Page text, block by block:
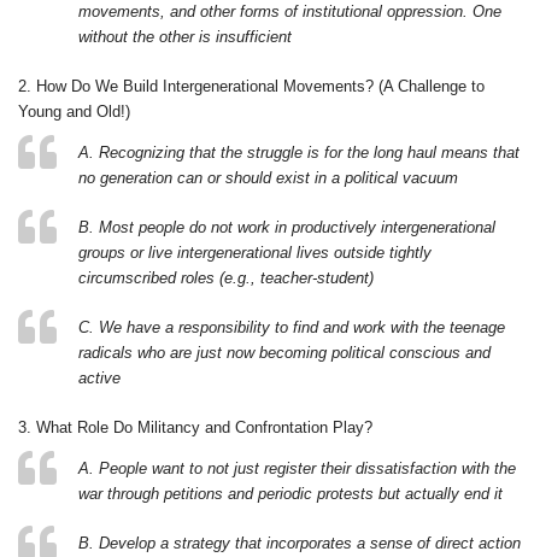
movements, and other forms of institutional oppression. One
without the other is insufficient
2. How Do We Build Intergenerational Movements? (A Challenge to
Young and Old!)
A. Recognizing that the struggle is for the long haul means that
no generation can or should exist in a political vacuum
B. Most people do not work in productively intergenerational
groups or live intergenerational lives outside tightly
circumscribed roles (e.g., teacher-student)
C. We have a responsibility to find and work with the teenage
radicals who are just now becoming political conscious and
active
3. What Role Do Militancy and Confrontation Play?
A. People want to not just register their dissatisfaction with the
war through petitions and periodic protests but actually end it
B. Develop a strategy that incorporates a sense of direct action